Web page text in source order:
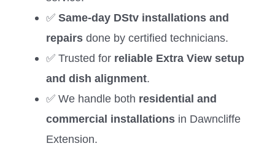
✅ Same-day DStv installations and
repairsdone by certified technicians.
✅ Trusted for reliable Extra View setup
and dish alignment.
✅ We handle both residential and
commercial installationsin Dawncliffe
Extension.